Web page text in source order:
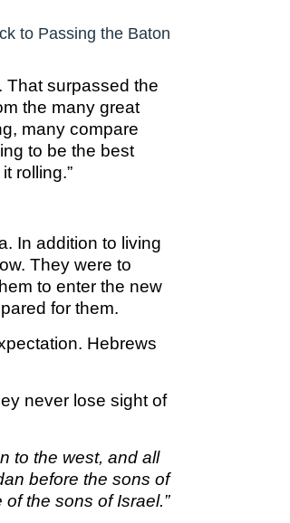
PERFECTION
SPORTS PARABLES
GAME DAY SERMONS
to Passing the Baton
That surpassed the
the many great
many compare
to be the best
rolling.”
In addition to living
They were to
to enter the new
for them.
Hebrews
never lose sight of
to the west, and all
before the sons of
the sons of Israel.”